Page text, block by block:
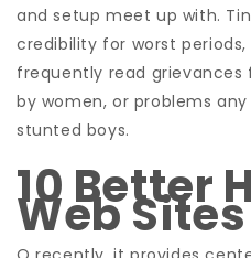
and setup meet up with.
credibility for worst periods,
frequently read grievances
by women, or problems
stunted boys.
10 Better
Web Sites